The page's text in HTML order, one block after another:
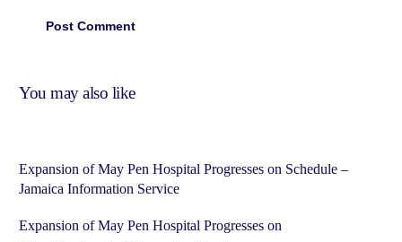
You may also like
Expansion of May Pen Hospital Progresses on Schedule –
Jamaica Information Service
Expansion of May Pen Hospital Progresses on